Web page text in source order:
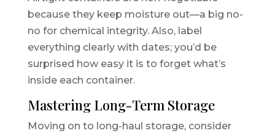
because they keep moisture out—a big no-
no for chemical integrity. Also, label
everything clearly with dates; you’d be
surprised how easy it is to forget what’s
inside each container.
Mastering Long-Term Storage
Moving on to long-haul storage, consider